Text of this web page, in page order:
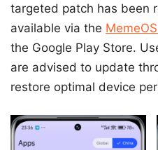
targeted patch has been
available via the
the Google Play Store.
are advised to update
restore optimal device